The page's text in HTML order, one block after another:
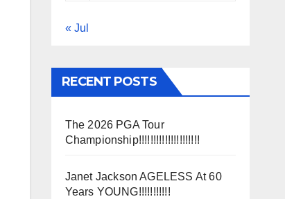
« Jul
RECENT POSTS
The 2026 PGA Tour
Championship!!!!!!!!!!!!!!!!!!!!!
Janet Jackson AGELESS At 60
Years YOUNG!!!!!!!!!!!